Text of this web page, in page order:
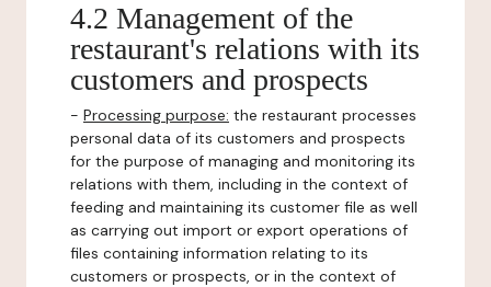
4.2 Management of the
restaurant's relations with its
customers and prospects
- Processing purpose: the restaurant processes
personal data of its customers and prospects
for the purpose of managing and monitoring its
relations with them, including in the context of
feeding and maintaining its customer file as well
as carrying out import or export operations of
files containing information relating to its
customers or prospects, or in the context of